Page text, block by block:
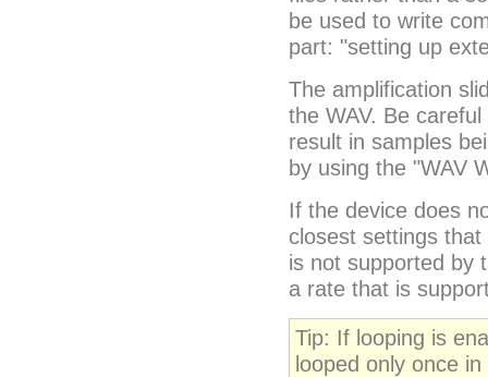
be used to write
part: "setting up
The amplification
the WAV. Be
result in samples
by using the "WAV
If the device does
closest settings
is not supported by
a rate that is
Tip: If looping is
looped only once